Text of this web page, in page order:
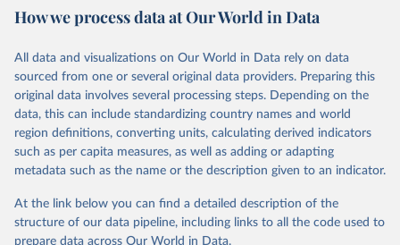
October 29, 2025
https://unstats.un.org/sdgs/dataportal
This is the citation of the original data obtained from the source,
prior to any processing or adaptation by Our World in Data. To cite
data downloaded from this page, please use the suggested citation
given in Reuse This Work below.
UN Statistics Division via UN SDG Indicators
Database ( https://unstats.un.org/sdgs/dataportal ),
(accessed 2025). More information available at:
https://unstats.un.org/sdgs/metadata/files/Metadata-
14-01-01.pdf.
How we process data at Our World in Data
All data and visualizations on Our World in Data rely on data
sourced from one or several original data providers. Preparing this
original data involves several processing steps. Depending on the
data, this can include standardizing country names and world
region definitions, converting units, calculating derived indicators
such as per capita measures, as well as adding or adapting
metadata such as the name or the description given to an indicator.
At the link below you can find a detailed description of the
structure of our data pipeline, including links to all the code used to
prepare data across Our World in Data.